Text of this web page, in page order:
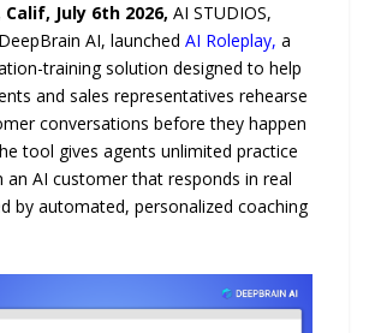
Calif, July 6th 2026, AI STUDIOS,
AI, launchedAI Roleplay, a
training solution designed to help
and sales representatives rehearse
conversations before they happen
tool gives agents unlimited practice
an AI customer that responds in real
by automated, personalized coaching